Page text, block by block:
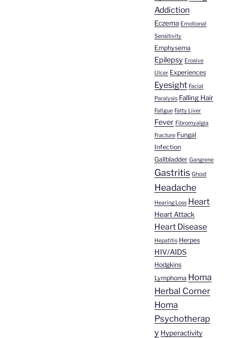
Addiction
Eczema Emotional
Sensitivity
Emphysema
Epilepsy Erosive
Ulcer Experiences
Eyesight Facial
Paralysis Falling Hair
Fatigue Fatty Liver
Fever Fibromyalgia
Fracture Fungal
Infection
Gallbladder Gangrene
Gastritis Ghost
Headache
Hearing Loss Heart
Heart Attack
Heart Disease
Hepatitis Herpes
HIV/AIDS
Hodgkins
Lymphoma Homa
Herbal Corner
Homa
Psychotherap
y Hyperactivity